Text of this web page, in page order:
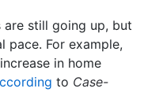
are still going up, but
pace. For example,
in home
to Case-